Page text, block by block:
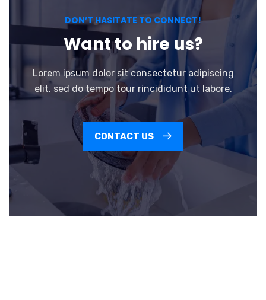
DON’T HASITATE TO CONNECT!
Want to hire us?
Lorem ipsum dolor sit consectetur adipiscing
elit, sed do tempo tour rincididunt ut labore.
CONTACT US